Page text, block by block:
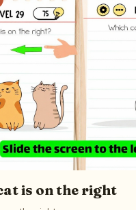
is on the right